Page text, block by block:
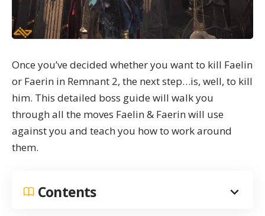
Once you’ve decided whether you want to kill Faelin
or Faerin in Remnant 2, the next step…is, well, to kill
him. This detailed boss guide will walk you
through all the moves Faelin & Faerin will use
against you and teach you how to work around
them.
Contents